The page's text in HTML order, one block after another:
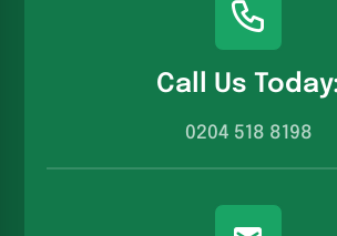
Call Us
0204 518 8198